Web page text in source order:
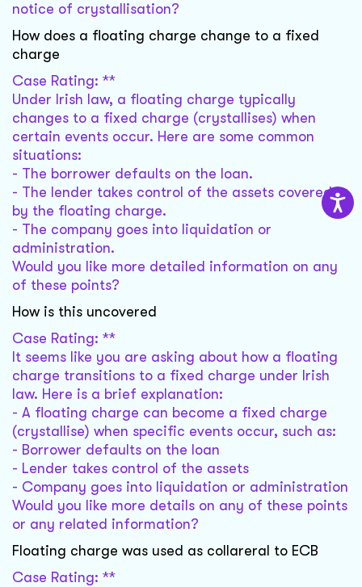
notice of crystallisation?
How does a floating charge change to a fixed
charge
Case Rating: **
Under Irish law, a floating charge typically
changes to a fixed charge (crystallises) when
certain events occur. Here are some common
situations:
- The borrower defaults on the loan.
- The lender takes control of the assets covered
by the floating charge.
- The company goes into liquidation or
administration.
Would you like more detailed information on any
of these points?
How is this uncovered
Case Rating: **
It seems like you are asking about how a floating
charge transitions to a fixed charge under Irish
law. Here is a brief explanation:
- A floating charge can become a fixed charge
(crystallise) when specific events occur, such as:
- Borrower defaults on the loan
- Lender takes control of the assets
- Company goes into liquidation or administration
Would you like more details on any of these points
or any related information?
Floating charge was used as collareral to ECB
Case Rating: **